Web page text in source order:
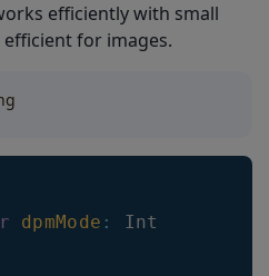
efficiently with small
efficient for images.
dpmMode : Int